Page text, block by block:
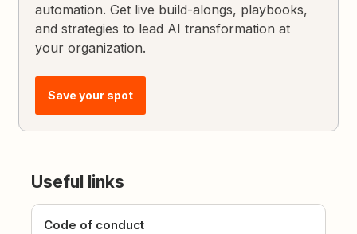
automation. Get live build-alongs, playbooks,
and strategies to lead AI transformation at
your organization.
Save your spot
Useful links
Code of conduct